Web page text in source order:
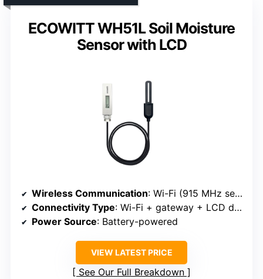
ECOWITT WH51L Soil Moisture
Sensor with LCD
Wireless Communication: Wi-Fi (915 MHz sensor with gateway)
Connectivity Type: Wi-Fi + gateway + LCD display
Power Source: Battery-powered
VIEW LATEST PRICE
See Our Full Breakdown